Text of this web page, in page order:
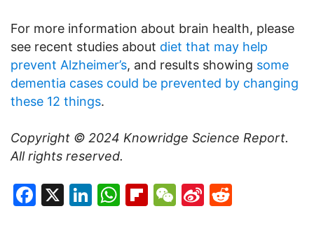
For more information about brain health, please
see recent studies about diet that may help
prevent Alzheimer’s, and results showing some
dementia cases could be prevented by changing
these 12 things.
Copyright © 2024 Knowridge Science Report.
All rights reserved.
Facebook
X LinkedIn
WhatsApp
Flipboard
WeChat
Sina